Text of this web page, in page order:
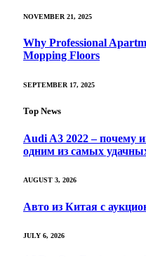
NOVEMBER 21, 2025
Why Professional
Mopping Floors
SEPTEMBER 17, 2025
Top News
Audi A3 2022 – почему
одним из самых
AUGUST 3, 2026
Авто из Китая с
JULY 6, 2026